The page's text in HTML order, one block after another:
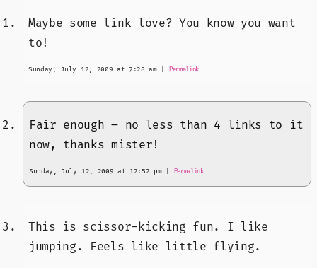
Maybe some link love? You know you want
to!
Sunday, July 12, 2009 at 7:28 am | Permalink
Fair enough – no less than 4 links to it
now, thanks mister!
Sunday, July 12, 2009 at 12:52 pm | Permalink
This is scissor-kicking fun. I like
jumping. Feels like little flying.